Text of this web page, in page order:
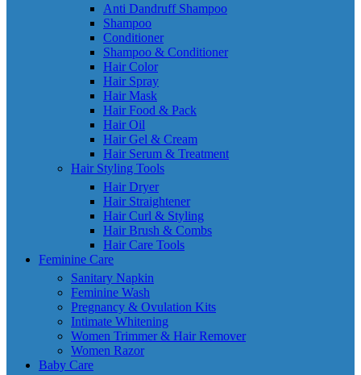
Anti Dandruff Shampoo
Shampoo
Conditioner
Shampoo & Conditioner
Hair Color
Hair Spray
Hair Mask
Hair Food & Pack
Hair Oil
Hair Gel & Cream
Hair Serum & Treatment
Hair Styling Tools
Hair Dryer
Hair Straightener
Hair Curl & Styling
Hair Brush & Combs
Hair Care Tools
Feminine Care
Sanitary Napkin
Feminine Wash
Pregnancy & Ovulation Kits
Intimate Whitening
Women Trimmer & Hair Remover
Women Razor
Baby Care